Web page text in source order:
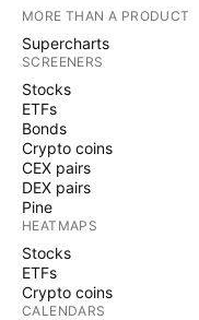
MORE THAN A PRODUCT
Supercharts
SCREENERS
Stocks
ETFs
Bonds
Crypto coins
CEX pairs
DEX pairs
Pine
HEATMAPS
Stocks
ETFs
Crypto coins
CALENDARS